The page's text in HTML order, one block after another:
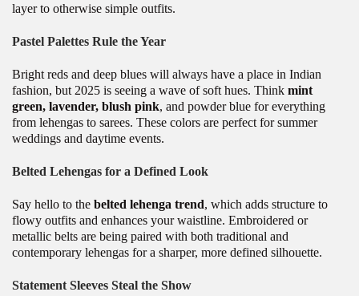
layer to otherwise simple outfits.
Pastel Palettes Rule the Year
Bright reds and deep blues will always have a place in Indian
fashion, but 2025 is seeing a wave of soft hues. Think mint
green, lavender, blush pink, and powder blue for everything
from lehengas to sarees. These colors are perfect for summer
weddings and daytime events.
Belted Lehengas for a Defined Look
Say hello to the belted lehenga trend, which adds structure to
flowy outfits and enhances your waistline. Embroidered or
metallic belts are being paired with both traditional and
contemporary lehengas for a sharper, more defined silhouette.
Statement Sleeves Steal the Show